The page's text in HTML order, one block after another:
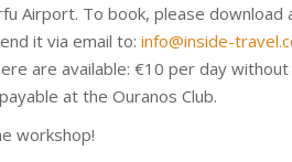
Airport. To book, please download
it via email to: info@inside-
are available: €10 per day
at the Ouranos Club.
workshop!